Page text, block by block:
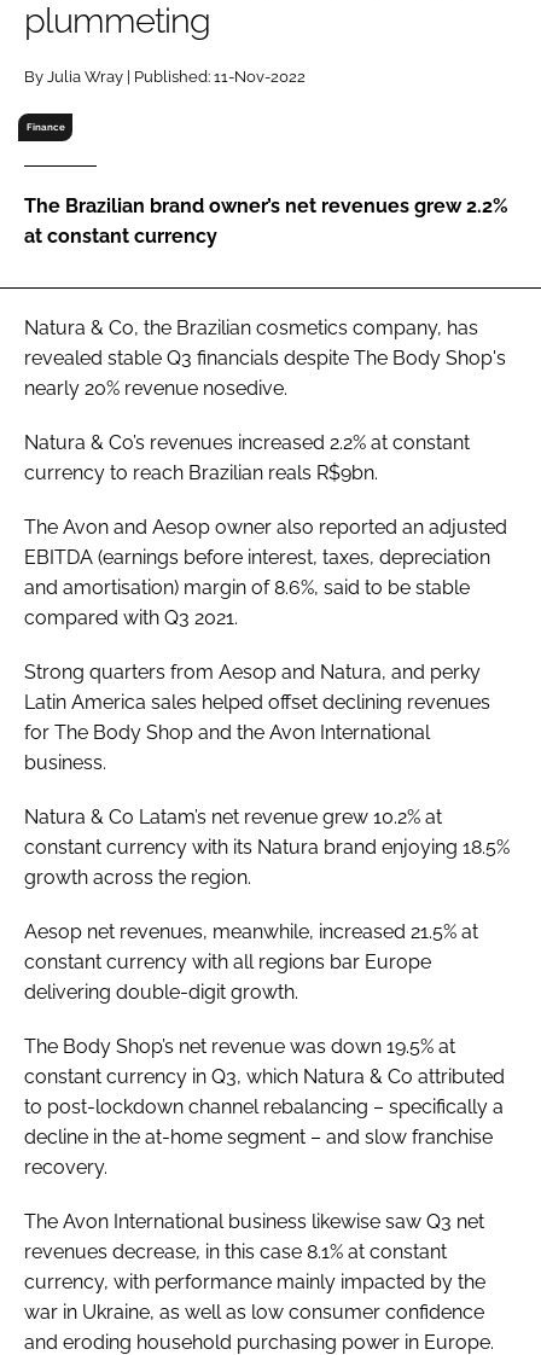
Password
Password
Remember me
FORGOT PASSWORD?
plummeting
By Julia Wray | Published: 11-Nov-2022
Finance
The Brazilian brand owner’s net revenues grew 2.2%
at constant currency
Natura & Co, the Brazilian cosmetics company, has
revealed stable Q3 financials despite The Body Shop's
nearly 20% revenue nosedive.
Natura & Co’s revenues increased 2.2% at constant
currency to reach Brazilian reals R$9bn.
The Avon and Aesop owner also reported an adjusted
EBITDA (earnings before interest, taxes, depreciation
and amortisation) margin of 8.6%, said to be stable
compared with Q3 2021.
Strong quarters from Aesop and Natura, and perky
Latin America sales helped offset declining revenues
for The Body Shop and the Avon International
business.
Natura & Co Latam’s net revenue grew 10.2% at
constant currency with its Natura brand enjoying 18.5%
growth across the region.
Aesop net revenues, meanwhile, increased 21.5% at
constant currency with all regions bar Europe
delivering double-digit growth.
The Body Shop’s net revenue was down 19.5% at
constant currency in Q3, which Natura & Co attributed
to post-lockdown channel rebalancing – specifically a
decline in the at-home segment – and slow franchise
recovery.
The Avon International business likewise saw Q3 net
revenues decrease, in this case 8.1% at constant
currency, with performance mainly impacted by the
war in Ukraine, as well as low consumer confidence
and eroding household purchasing power in Europe.